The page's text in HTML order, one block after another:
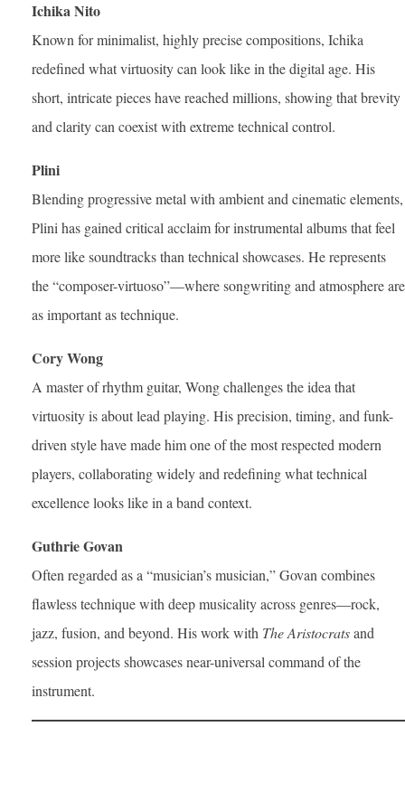
Ichika Nito
Known for minimalist, highly precise compositions, Ichika
redefined what virtuosity can look like in the digital age. His
short, intricate pieces have reached millions, showing that brevity
and clarity can coexist with extreme technical control.
Plini
Blending progressive metal with ambient and cinematic elements,
Plini has gained critical acclaim for instrumental albums that feel
more like soundtracks than technical showcases. He represents
the “composer-virtuoso”—where songwriting and atmosphere are
as important as technique.
Cory Wong
A master of rhythm guitar, Wong challenges the idea that
virtuosity is about lead playing. His precision, timing, and funk-
driven style have made him one of the most respected modern
players, collaborating widely and redefining what technical
excellence looks like in a band context.
Guthrie Govan
Often regarded as a “musician’s musician,” Govan combines
flawless technique with deep musicality across genres—rock,
jazz, fusion, and beyond. His work with The Aristocratsand
session projects showcases near-universal command of the
instrument.